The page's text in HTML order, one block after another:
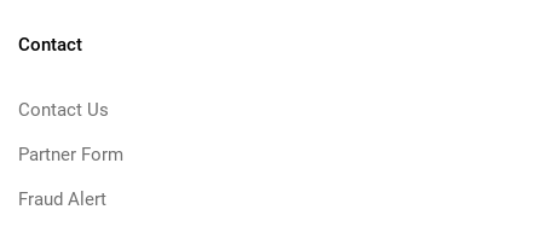
Contact
Contact Us
Partner Form
Fraud Alert